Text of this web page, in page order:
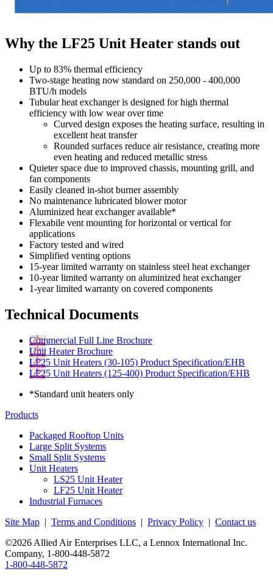
Why the LF25 Unit Heater stands out
Up to 83% thermal efficiency
Two-stage heating now standard on 250,000 - 400,000
BTU/h models
Tubular heat exchanger is designed for high thermal
efficiency with low wear over time
Curved design exposes the heating surface, resulting in
excellent heat transfer
Rounded surfaces reduce air resistance, creating more
even heating and reduced metallic stress
Quieter space due to improved chassis, mounting grill, and
fan components
Easily cleaned in-shot burner assembly
No maintenance lubricated blower motor
Aluminized heat exchanger available*
Flexabile vent mounting for horizontal or vertical for
applications
Factory tested and wired
Simplified venting options
15-year limited warranty on stainless steel heat exchanger
10-year limited warranty on aluminized heat exchanger
1-year limited warranty on covered components
Technical Documents
Commercial Full Line Brochure
Unit Heater Brochure
LF25 Unit Heaters (30-105) Product Specification/EHB
LF25 Unit Heaters (125-400) Product Specification/EHB
*Standard unit heaters only
Products
Packaged Rooftop Units
Large Split Systems
Small Split Systems
Unit Heaters
LS25 Unit Heater
LF25 Unit Heater
Industrial Furnaces
Site Map | Terms and Conditions | Privacy Policy | Contact us
©2026 Allied Air Enterprises LLC, a Lennox International Inc.
Company, 1-800-448-5872
1-800-448-5872